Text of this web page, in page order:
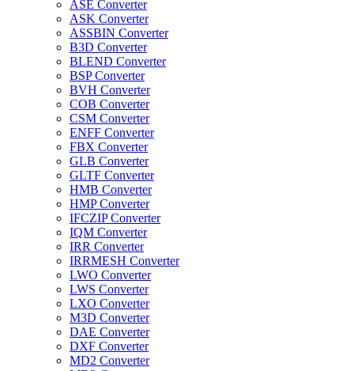
ASE Converter
ASK Converter
ASSBIN Converter
B3D Converter
BLEND Converter
BSP Converter
BVH Converter
COB Converter
CSM Converter
ENFF Converter
FBX Converter
GLB Converter
GLTF Converter
HMB Converter
HMP Converter
IFCZIP Converter
IQM Converter
IRR Converter
IRRMESH Converter
LWO Converter
LWS Converter
LXO Converter
M3D Converter
DAE Converter
DXF Converter
MD2 Converter